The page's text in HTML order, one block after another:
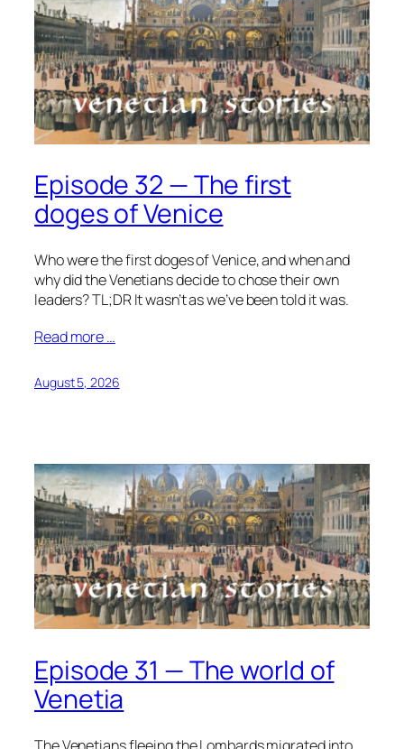
Episode 32 — The first
doges of Venice
Who were the first doges of Venice, and when and
why did the Venetians decide to chose their own
leaders? TL;DR It wasn’t as we’ve been told it was.
Read more …
August 5, 2026
Episode 31 — The world of
Venetia